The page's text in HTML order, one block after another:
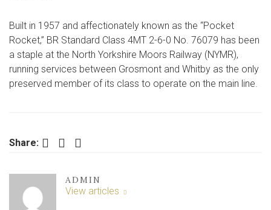
A
MUCH-
LOVED
NORTH
YORKSHIRE
HERITAGE
Built in 1957 and affectionately known as the “Pocket
Rocket,” BR Standard Class 4MT 2-6-0 No. 76079 has been
a staple at the North Yorkshire Moors Railway (NYMR),
running services between Grosmont and Whitby as the only
preserved member of its class to operate on the main line.
Share: Facebook Twitter LinkedIn
ADMIN
View articles